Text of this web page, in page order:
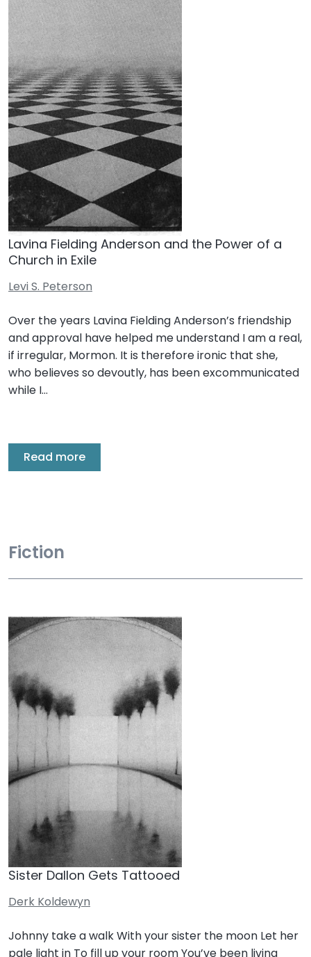
Lavina Fielding Anderson and the Power of a
Church in Exile
Levi S. Peterson
Over the years Lavina Fielding Anderson’s friendship
and approval have helped me understand I am a real,
if irregular, Mormon. It is therefore ironic that she,
who believes so devoutly, has been excommunicated
while I…
Read more
Fiction
Sister Dallon Gets Tattooed
Derk Koldewyn
Johnny take a walk With your sister the moon Let her
pale light in To fill up your room You’ve been living